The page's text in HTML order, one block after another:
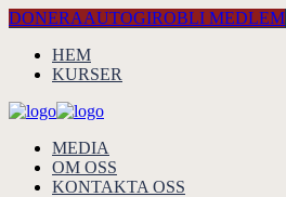
DONERAAUTOGIROBLI MEDLEM
HEM
KURSER
MEDIA
OM OSS
KONTAKTA OSS